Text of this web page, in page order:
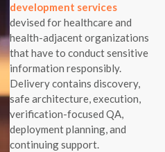
development services
devised for healthcare and
health-adjacent organizations
that have to conduct sensitive
information responsibly.
Delivery contains discovery,
safe architecture, execution,
verification-focused QA,
deployment planning, and
continuing support.